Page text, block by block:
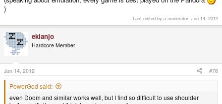
)
Last edited by a moderator: Jun 14, 2012
ekianjo
Hardcore Member
Jun 14, 2012 #76
PowerGod said:
even Doom and similar works well, but I find so difficult to use shoulder